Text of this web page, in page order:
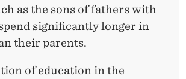
as the sons of fathers with
significantly longer in
their parents.
of education in the